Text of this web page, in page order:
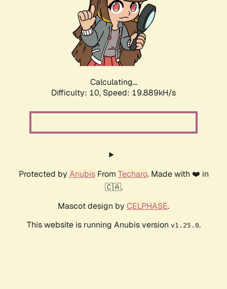
Calculating...
Difficulty: 10, Speed: 19.889kH/s
Protected by AnubisFrom Techaro. Made with ❤️ in
🇨🇦.
Mascot design by CELPHASE.
This website is running Anubis version v1.25.0.